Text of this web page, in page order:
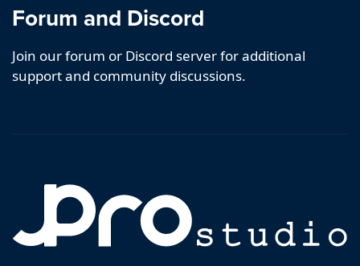
Forum and Discord
Join our forum or Discord server for additional
support and community discussions.